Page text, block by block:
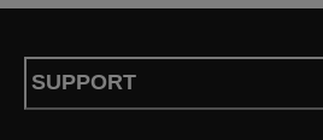
SUPPORT